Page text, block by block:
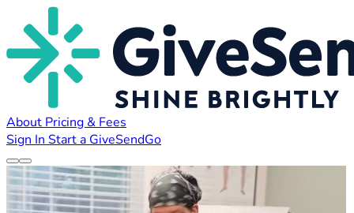
About Pricing & Fees
Sign In Start a GiveSendGo